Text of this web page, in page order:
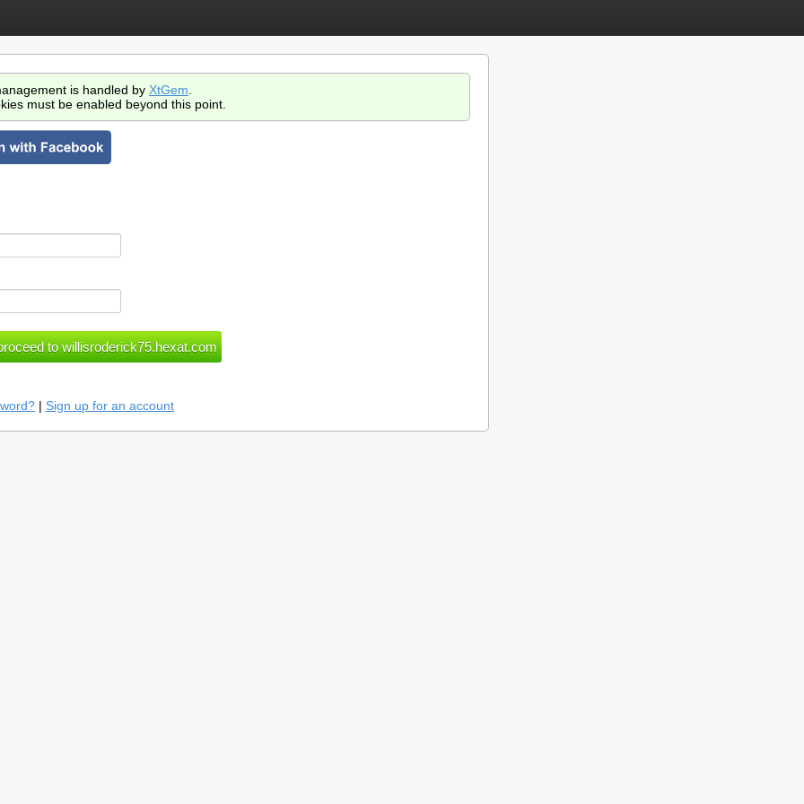
is handled by XtGem
must be enabled beyond this point.
| Sign up for an account